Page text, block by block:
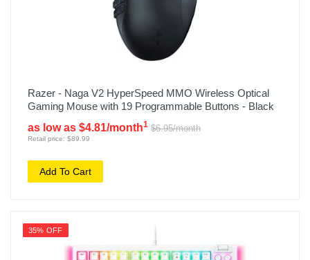
Razer - Naga V2 HyperSpeed MMO Wireless Optical
Gaming Mouse with 19 Programmable Buttons - Black
as low as $4.81/month1 $6.95/month
Retail price: $89.99
Add To Cart
35% OFF